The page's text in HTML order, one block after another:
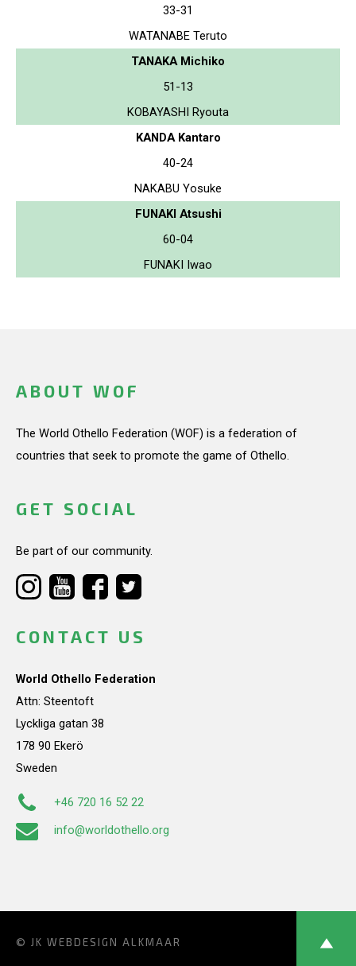
33-31
WATANABE Teruto
TANAKA Michiko
51-13
KOBAYASHI Ryouta
KANDA Kantaro
40-24
NAKABU Yosuke
FUNAKI Atsushi
60-04
FUNAKI Iwao
ABOUT WOF
The World Othello Federation (WOF) is a federation of
countries that seek to promote the game of Othello.
GET SOCIAL
Be part of our community.
CONTACT US
World Othello Federation
Attn: Steentoft
Lyckliga gatan 38
178 90 Ekerö
Sweden
+46 720 16 52 22
info@worldothello.org
© JK WEBDESIGN ALKMAAR